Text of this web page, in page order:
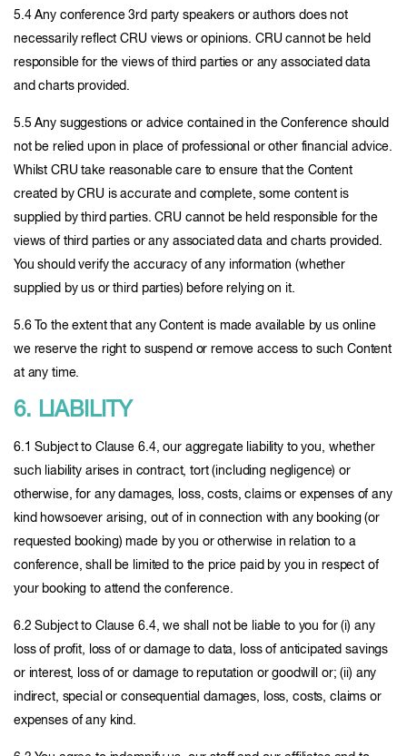
5.4 Any conference 3rd party speakers or authors does not
necessarily reflect CRU views or opinions. CRU cannot be held
responsible for the views of third parties or any associated data
and charts provided.
5.5 Any suggestions or advice contained in the Conference should
not be relied upon in place of professional or other financial advice.
Whilst CRU take reasonable care to ensure that the Content
created by CRU is accurate and complete, some content is
supplied by third parties. CRU cannot be held responsible for the
views of third parties or any associated data and charts provided.
You should verify the accuracy of any information (whether
supplied by us or third parties) before relying on it.
5.6 To the extent that any Content is made available by us online
we reserve the right to suspend or remove access to such Content
at any time.
6. LIABILITY
6.1 Subject to Clause 6.4, our aggregate liability to you, whether
such liability arises in contract, tort (including negligence) or
otherwise, for any damages, loss, costs, claims or expenses of any
kind howsoever arising, out of in connection with any booking (or
requested booking) made by you or otherwise in relation to a
conference, shall be limited to the price paid by you in respect of
your booking to attend the conference.
6.2 Subject to Clause 6.4, we shall not be liable to you for (i) any
loss of profit, loss of or damage to data, loss of anticipated savings
or interest, loss of or damage to reputation or goodwill or; (ii) any
indirect, special or consequential damages, loss, costs, claims or
expenses of any kind.